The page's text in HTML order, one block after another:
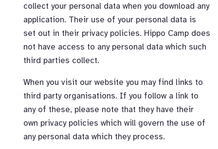
collect your personal data when you download any
application. Their use of your personal data is
set out in their privacy policies. Hippo Camp does
not have access to any personal data which such
third parties collect.
When you visit our website you may find links to
third party organisations. If you follow a link to
any of these, please note that they have their
own privacy policies which will govern the use of
any personal data which they process.